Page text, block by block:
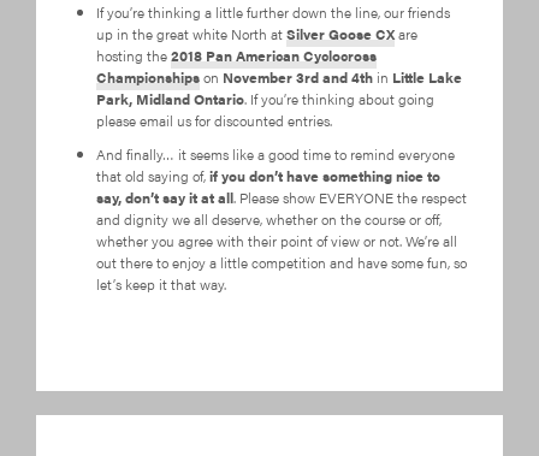
If you’re thinking a little further down the line, our friends
up in the great white North atSilver Goose CXare
hosting the2018 Pan American Cyclocross
Championshipson November 3rd and 4th in Little Lake
Park, Midland Ontario. If you’re thinking about going
please email us for discounted entries.
And finally… it seems like a good time to remind everyone
that old saying of,if you don’t have something nice to
say, don’t say it at all. Please show EVERYONE the respect
and dignity we all deserve, whether on the course or off,
whether you agree with their point of view or not. We’re all
out there to enjoy a little competition and have some fun, so
let’s keep it that way.